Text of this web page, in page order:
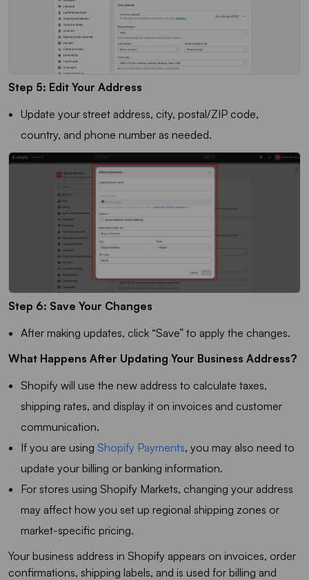
Step 5: Edit Your Address
Update your street address, city, postal/ZIP code,
country, and phone number as needed.
Step 6: Save Your Changes
After making updates, click “Save” to apply the changes.
What Happens After Updating Your Business Address?
Shopify will use the new address to calculate taxes,
shipping rates, and display it on invoices and customer
communication.
If you are using Shopify Payments, you may also need to
update your billing or banking information.
For stores using Shopify Markets, changing your address
may affect how you set up regional shipping zones or
market-specific pricing.
Your business address in Shopify appears on invoices, order
confirmations, shipping labels, and is used for billing and